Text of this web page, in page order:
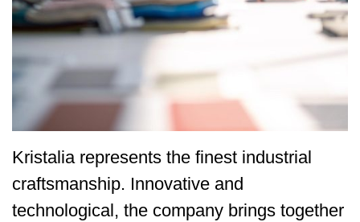
Kristalia represents the finest industrial
craftsmanship. Innovative and
technological, the company brings together